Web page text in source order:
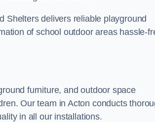
Shelters delivers reliable playground
of school outdoor areas hassle-
furniture, and outdoor space
Our team in Acton conducts
in all our installations.